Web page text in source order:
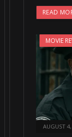
READ
MOVIE
AUGUST